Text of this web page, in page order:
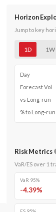
Horizon
Jump to key
1D 1W
Day
Forecast Vol
vs Long-run
% to Long-run
Risk Metrics
VaR/ES over 1
VaR 95%
-4.39%